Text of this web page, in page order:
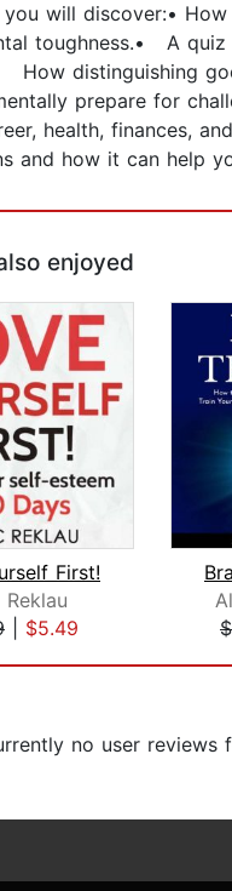
will discover:•
toughness.• A
How distinguishing
prepare for
health, finances,
and how it can help
enjoyed
First!
$5.49
no user reviews